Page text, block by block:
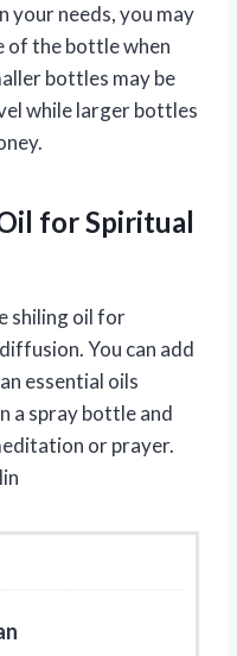
your needs, you may
of the bottle when
bottles may be
while larger bottles
for Spiritual
shiling oil for
You can add
essential oils
a spray bottle and
or prayer.